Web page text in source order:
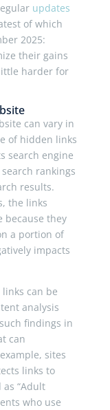
updates
of which
2025:
their gains
harder for
can vary in
of hidden links
search engine
rankings
results.
the links
they
a portion of
impacts
can be
analysis
findings in
can
sites
links to
“Adult
who use